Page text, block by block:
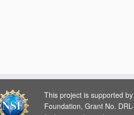
This project is supported
Foundation, Grant No.